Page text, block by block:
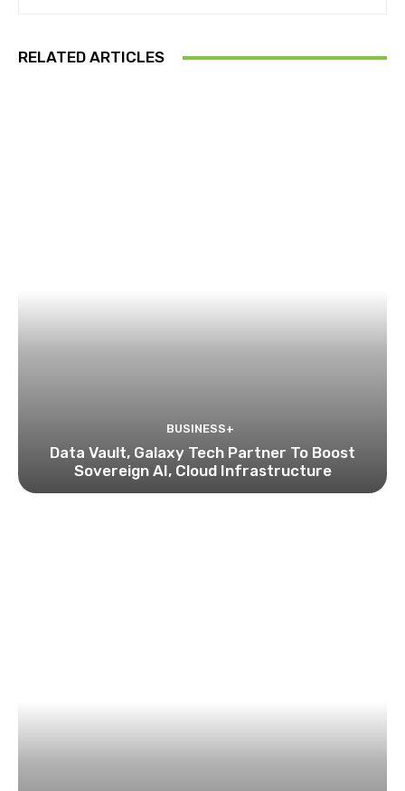
RELATED ARTICLES
BUSINESS+
Data Vault, Galaxy Tech Partner To Boost
Sovereign AI, Cloud Infrastructure